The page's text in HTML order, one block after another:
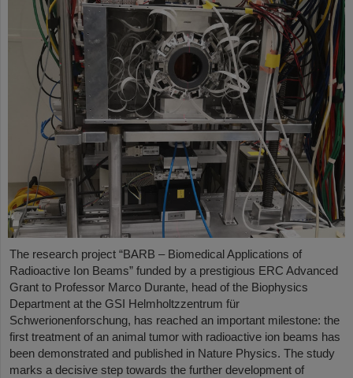
The research project “BARB – Biomedical Applications of
Radioactive Ion Beams” funded by a prestigious ERC Advanced
Grant to Professor Marco Durante, head of the Biophysics
Department at the GSI Helmholtzzentrum für
Schwerionenforschung, has reached an important milestone: the
first treatment of an animal tumor with radioactive ion beams has
been demonstrated and published in Nature Physics. The study
marks a decisive step towards the further development of